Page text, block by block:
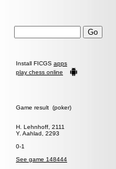
Install FICGS apps
play chess online
Game result (poker)
H. Lehnhoff, 2111
Y. Aahlad, 2293
0-1
See game 148444